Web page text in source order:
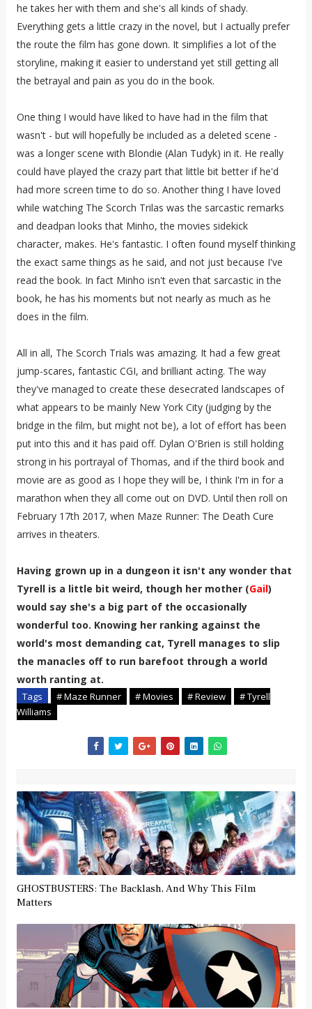
he takes her with them and she's all kinds of shady.
Everything gets a little crazy in the novel, but I actually prefer
the route the film has gone down. It simplifies a lot of the
storyline, making it easier to understand yet still getting all
the betrayal and pain as you do in the book.
One thing I would have liked to have had in the film that
wasn't - but will hopefully be included as a deleted scene -
was a longer scene with Blondie (Alan Tudyk) in it. He really
could have played the crazy part that little bit better if he'd
had more screen time to do so. Another thing I have loved
while watching The Scorch Trilas was the sarcastic remarks
and deadpan looks that Minho, the movies sidekick
character, makes. He's fantastic. I often found myself thinking
the exact same things as he said, and not just because I've
read the book. In fact Minho isn't even that sarcastic in the
book, he has his moments but not nearly as much as he
does in the film.
All in all, The Scorch Trials was amazing. It had a few great
jump-scares, fantastic CGI, and brilliant acting. The way
they've managed to create these desecrated landscapes of
what appears to be mainly New York City (judging by the
bridge in the film, but might not be), a lot of effort has been
put into this and it has paid off. Dylan O'Brien is still holding
strong in his portrayal of Thomas, and if the third book and
movie are as good as I hope they will be, I think I'm in for a
marathon when they all come out on DVD. Until then roll on
February 17th 2017, when Maze Runner: The Death Cure
arrives in theaters.
Having grown up in a dungeon it isn't any wonder that
Tyrell is a little bit weird, though her mother (Gail)
would say she's a big part of the occasionally
wonderful too. Knowing her ranking against the
world's most demanding cat, Tyrell manages to slip
the manacles off to run barefoot through a world
worth ranting at.
Tags # Maze Runner # Movies # Review
# Tyrell
Williams
GHOSTBUSTERS: The Backlash, And Why This Film
Matters